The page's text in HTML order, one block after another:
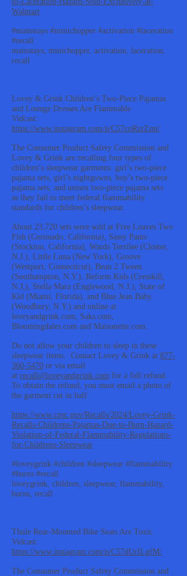
Walmart
#mainstays #minichopper #activation #laceration
#recall
mainstays, minichopper, activation, laceration,
recall
Lovey & Grink Children’s Two-Piece Pajamas
and Lounge Dresses Are Flammable
Vidcast:
https://www.instagram.com/p/C57coRzrZmt/
The Consumer Product Safety Commission and
Lovey & Grink are recalling four types of
children’s sleepwear garments: girl’s two-piece
pajama sets, girl’s nightgowns, boy’s two-piece
pajama sets, and unisex two-piece pajama sets
as they fail to meet federal flammability
standards for children’s sleepwear.
About 23,720 sets were sold at Five Loaves Two
Fish (Coronado, California), Sassy Pants
(Stockton, California), Wards Terrilee (Closter,
N.J.), Little Luna (New York), Groove
(Westport, Connecticut), Bean 2 Tween
(Southampton, N.Y.), Reform Kids (Cresskill,
N.J,), Stella Mara (Englewood, N.J.), State of
Kid (Miami, Florida), and Blue Jean Baby
(Woodbury, N.Y.) and online at
loveyandgrink.com, Saks.com,
Bloomingdales.com and Maisonette.com.
Do not allow your children to sleep in these
sleepwear items. Contact Lovey & Grink at 877-
360-5470 or via email
at recall@loveyandgrink.com for a full refund.
To obtain the refund, you must email a photo of
the garment cut in half.
https://www.cpsc.gov/Recalls/2024/Lovey-Grink-
Recalls-Childrens-Pajamas-Due-to-Burn-Hazard-
Violation-of-Federal-Flammability-Regulations-
for-Childrens-Sleepwear
#loveygrink #children #sleepwear #flammability
#burns #recall
loveygrink, children, sleepwear, flammability,
burns, recall
Thule Rear-Mounted Bike Seats Are Toxic
Vidcast:
https://www.instagram.com/p/C57dUrILgfM/
The Consumer Product Safety Commission and